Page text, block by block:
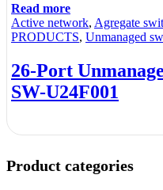
Read more
Active network, Agregate
PRODUCTS, Unmanaged
26-Port
SW-U24F001
Product categories